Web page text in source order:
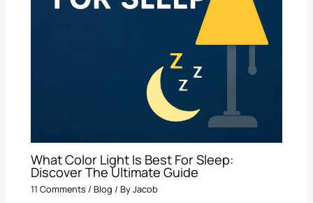
What Color Light Is Best For Sleep​:
Discover The Ultimate Guide
11 Comments /Blog / ByJacob